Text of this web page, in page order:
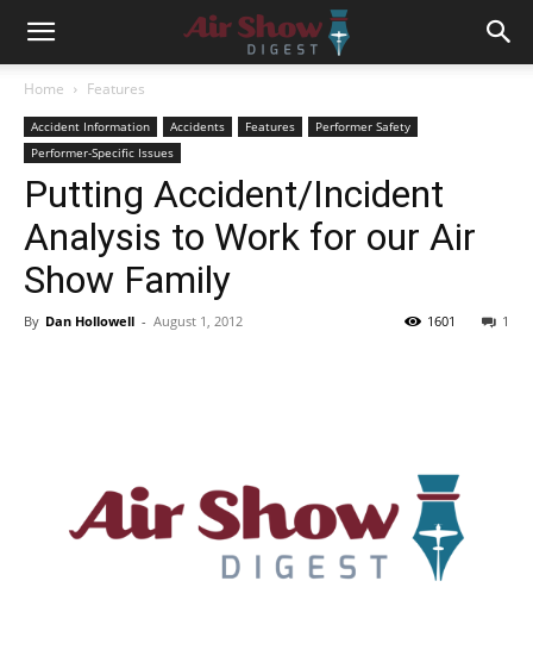
Home Features
Accident Information Accidents Features
Performer Safety
Performer-Specific Issues
Putting Accident/Incident
Analysis to Work for our Air
Show Family
By Dan Hollowell - August 1, 2012 1
1601